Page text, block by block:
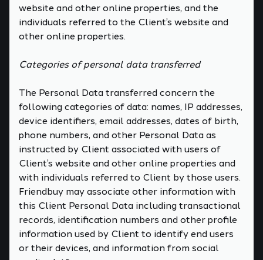
website and other online properties, and the
individuals referred to the Client’s website and
other online properties.
Categories of personal data transferred
The Personal Data transferred concern the
following categories of data: names, IP addresses,
device identifiers, email addresses, dates of birth,
phone numbers, and other Personal Data as
instructed by Client associated with users of
Client’s website and other online properties and
with individuals referred to Client by those users.
Friendbuy may associate other information with
this Client Personal Data including transactional
records, identification numbers and other profile
information used by Client to identify end users
or their devices, and information from social